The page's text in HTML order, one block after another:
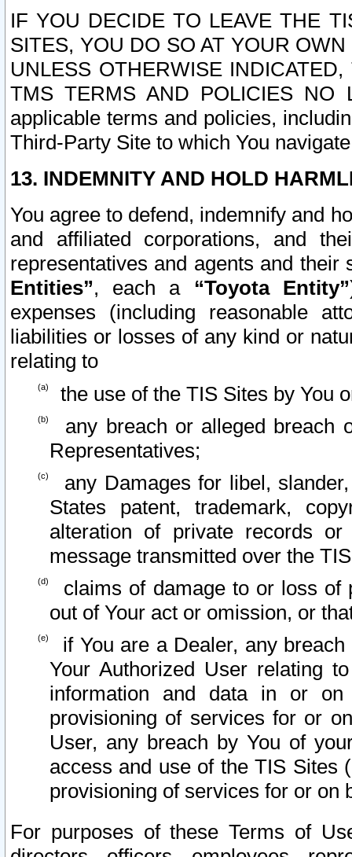
IF YOU DECIDE TO LEAVE THE
SITES, YOU DO SO AT YOUR
UNLESS OTHERWISE
TMS TERMS AND POLICIES NO
applicable terms and policies,
Third-Party Site to which You
13. INDEMNITY AND HOLD
You agree to defend, indemnify and
and affiliated corporations, and
representatives and agents and
Entities”, each a “Toyota Entity”
expenses (including reasonable
liabilities or losses of any kind or
relating to
the use of the TIS Sites by You
any breach or alleged breach
Representatives;
any Damages for libel,
States patent, trademark,
alteration of private records
message transmitted over the
claims of damage to or loss of
out of Your act or omission, or
if You are a Dealer, any
Your Authorized User relating
information and data in or on
provisioning of services for or
User, any breach by You of
access and use of the TIS Sites
provisioning of services for or on
For purposes of these Terms of